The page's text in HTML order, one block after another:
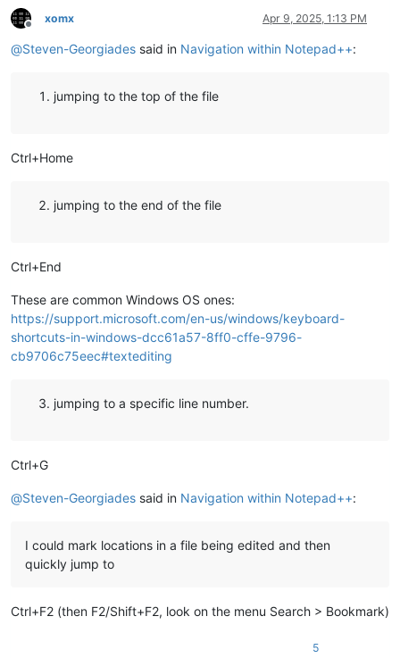
Offline
xomx Apr 9, 2025, 1:13 PM
@Steven-Georgiades said in Navigation within Notepad++:
jumping to the top of the file
Ctrl+Home
jumping to the end of the file
Ctrl+End
These are common Windows OS ones:
https://support.microsoft.com/en-us/windows/keyboard-
shortcuts-in-windows-dcc61a57-8ff0-cffe-9796-
cb9706c75eec#textediting
jumping to a specific line number.
Ctrl+G
@Steven-Georgiades said in Navigation within Notepad++:
I could mark locations in a file being edited and then
quickly jump to
Ctrl+F2 (then F2/Shift+F2, look on the menu Search > Bookmark)
5